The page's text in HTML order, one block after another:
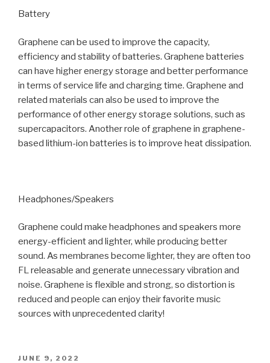
Battery
Graphene can be used to improve the capacity,
efficiency and stability of batteries. Graphene batteries
can have higher energy storage and better performance
in terms of service life and charging time. Graphene and
related materials can also be used to improve the
performance of other energy storage solutions, such as
supercapacitors. Another role of graphene in graphene-
based lithium-ion batteries is to improve heat dissipation.
Headphones/Speakers
Graphene could make headphones and speakers more
energy-efficient and lighter, while producing better
sound. As membranes become lighter, they are often too
FL releasable and generate unnecessary vibration and
noise. Graphene is flexible and strong, so distortion is
reduced and people can enjoy their favorite music
sources with unprecedented clarity!
POSTED
JUNE 9, 2022